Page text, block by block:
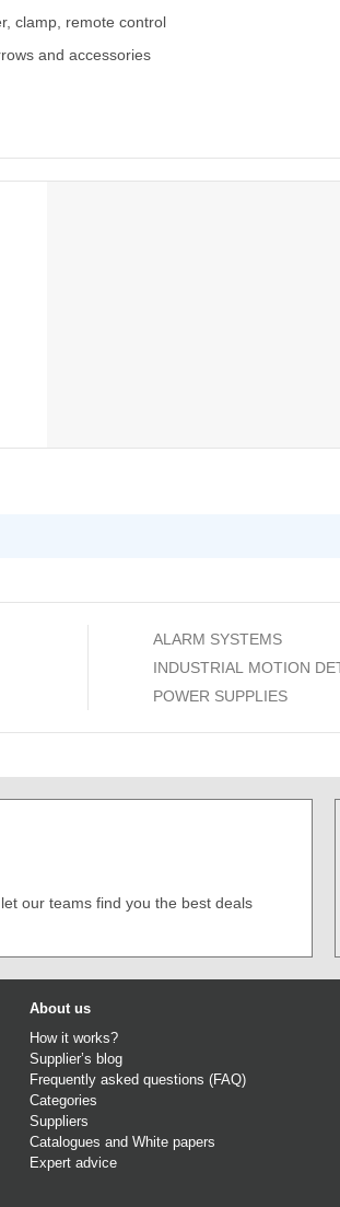
clamp, remote control
and accessories
ALARM SYSTEMS
INDUSTRIAL MOTION
POWER SUPPLIES
our teams find you the best deals
About us
How it works?
Supplier’s blog
Frequently asked questions (FAQ)
Categories
Suppliers
Catalogues and White papers
Expert advice